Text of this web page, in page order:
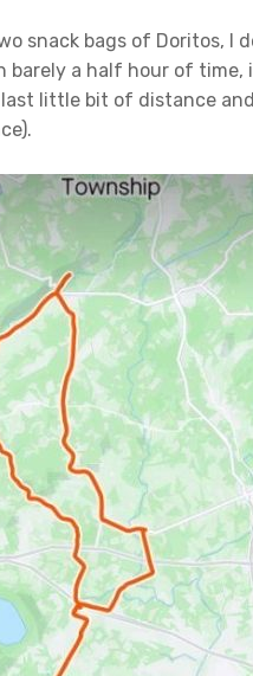
snack bags of Doritos, I
a half hour of
little bit of distance